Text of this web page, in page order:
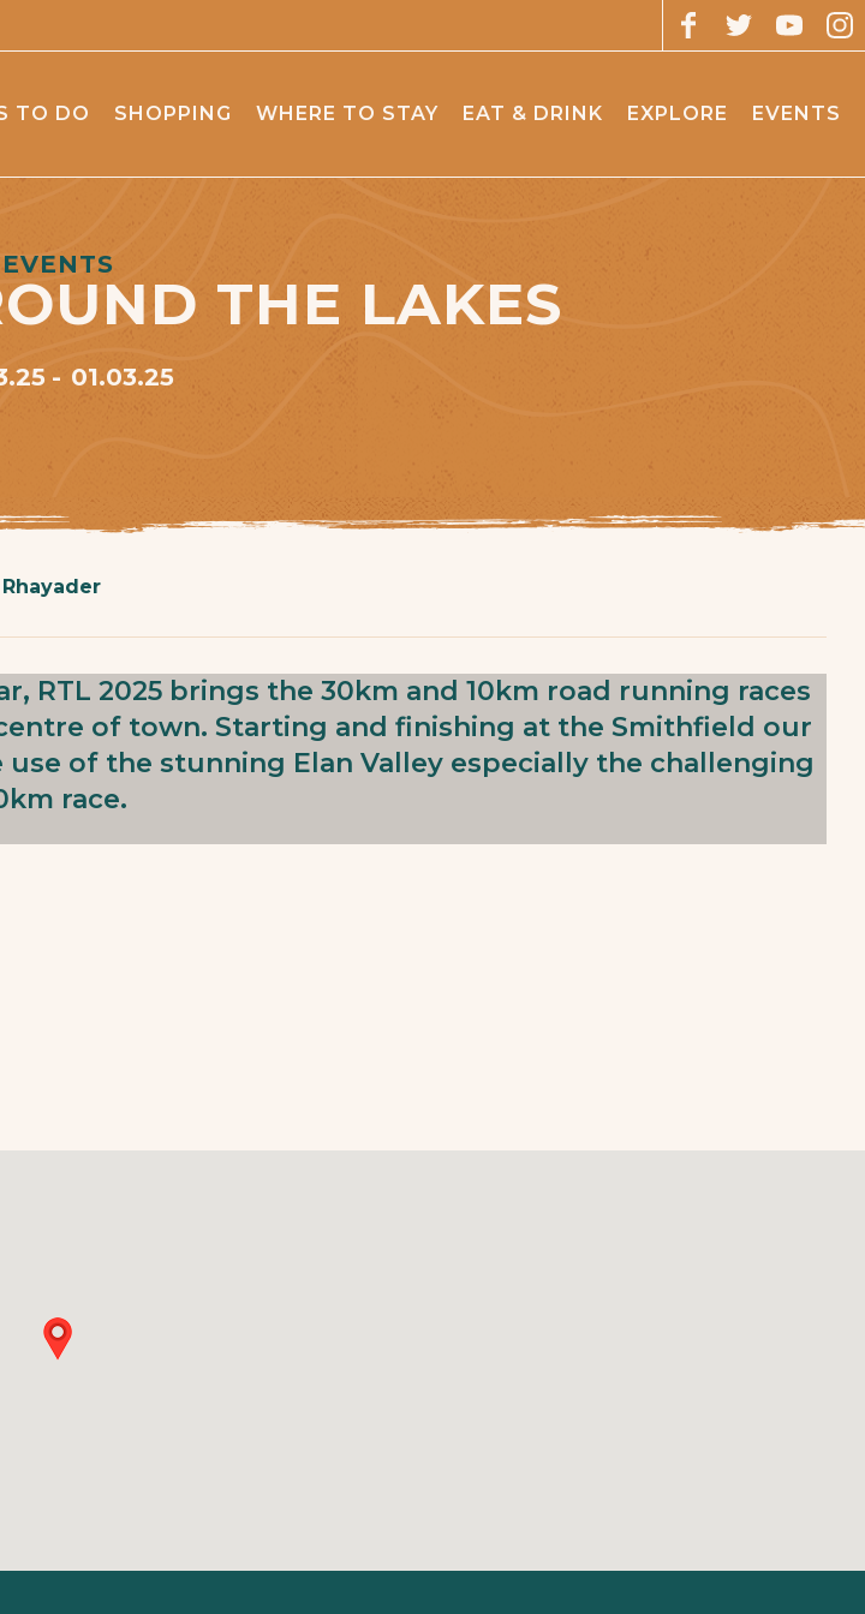
TO DO SHOPPING WHERE TO STAY EAT & DRINK EXPLORE EVENTS
EVENTS
THE LAKES
01.03.25
RTL 2025 brings the 30km and 10km road running races
of town. Starting and finishing at the Smithfield our
use of the stunning Elan Valley especially the challenging
race.